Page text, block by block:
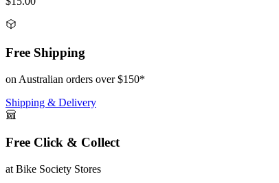
Free Shipping
on Australian orders over $150*
Shipping & Delivery
Free Click & Collect
at Bike Society Stores